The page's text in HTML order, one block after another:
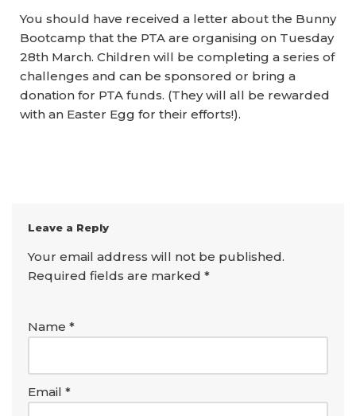
You should have received a letter about the Bunny
Bootcamp that the PTA are organising on Tuesday
28th March. Children will be completing a series of
challenges and can be sponsored or bring a
donation for PTA funds. (They will all be rewarded
with an Easter Egg for their efforts!).
Leave a Reply
Your email address will not be published.
Required fields are marked *
Name *
Email *